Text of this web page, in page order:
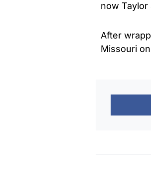
now Taylor
After
Missouri